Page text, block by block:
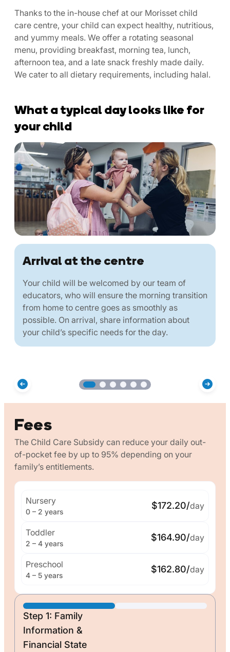
Thanks to the in-house chef at our Morisset child
care centre, your child can expect healthy, nutritious,
and yummy meals. We offer a rotating seasonal
menu, providing breakfast, morning tea, lunch,
afternoon tea, and a late snack freshly made daily.
We cater to all dietary requirements, including halal.
What a typical day looks like for
your child
Arrival at the centre
Your child will be welcomed by our team of
educators, who will ensure the morning transition
from home to centre goes as smoothly as
possible. On arrival, share information about
your child’s specific needs for the day.
Fees
The Child Care Subsidy can reduce your daily out-
of-pocket fee by up to 95% depending on your
family’s entitlements.
Nursery
0 – 2 years
$172.20/day
Toddler
2 – 4 years
$164.90/day
Preschool
4 – 5 years
$162.80/day
Step 1: Family
Information &
Financial State